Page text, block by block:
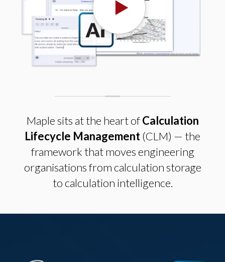
Maple sits at the heart ofCalculation
Lifecycle Management(CLM) — the
framework that moves engineering
organisations from calculation storage
to calculation intelligence.